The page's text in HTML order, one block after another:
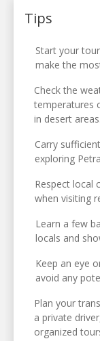
Tips
Start your
make the
Check the
temperatures
in desert areas.
Carry
exploring
Respect local
when visiting
Learn a few
locals and
Keep an eye
avoid any
Plan your
a private
organized